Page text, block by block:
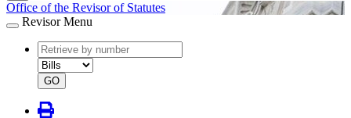
Office of the Revisor of Statutes
Revisor Menu
document
number
document
type
GO